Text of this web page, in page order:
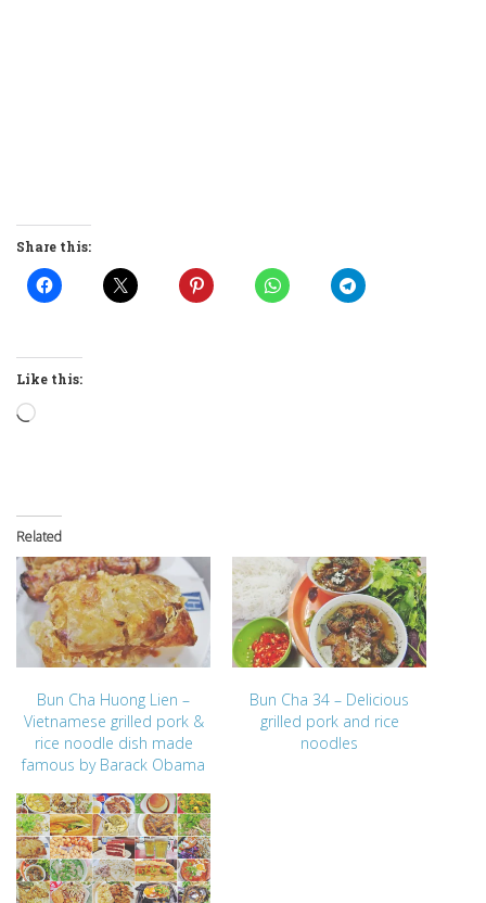
Share this:
Like this:
Loading…
Related
Bun Cha Huong Lien –
Vietnamese grilled pork &
rice noodle dish made
famous by Barack Obama
Bun Cha 34 – Delicious
grilled pork and rice
noodles